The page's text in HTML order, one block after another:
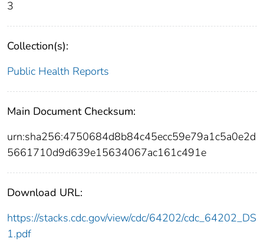
3
Collection(s):
Public Health Reports
Main Document Checksum:
urn:sha256:4750684d8b84c45ecc59e79a1c5a0e2d
5661710d9d639e15634067ac161c491e
Download URL:
https://stacks.cdc.gov/view/cdc/64202/cdc_64202_DS
1.pdf